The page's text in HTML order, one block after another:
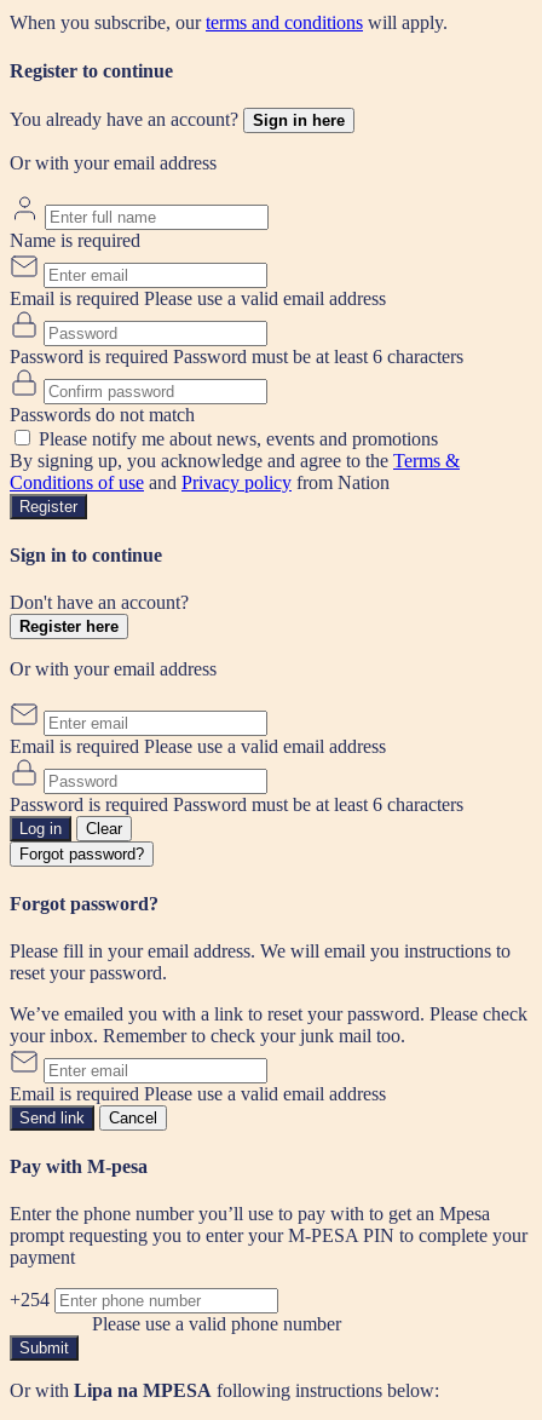
When you subscribe, ourterms and conditions will apply.
Register to continue
You already have an account? Sign in here
Or with your email address
Name is required
Email is required Please use a valid email address
Password is required Password must be at least 6 characters
Passwords do not match
Please notify me about news, events and promotions
By signing up, you acknowledge and agree to the Terms &
Conditions of use and Privacy policy from Nation
Register
Sign in to continue
Don't have an account?
Register here
Or with your email address
Email is required Please use a valid email address
Password is required Password must be at least 6 characters
Log in
Clear
Forgot password?
Forgot password?
Please fill in your email address. We will email you instructions to
reset your password.
We’ve emailed you with a link to reset your password. Please check
your inbox. Remember to check your junk mail too.
Email is required Please use a valid email address
Send link Cancel
Pay with M-pesa
Enter the phone number you’ll use to pay with to get an Mpesa
prompt requesting you to enter your M-PESA PIN to complete your
payment
+254
Please use a valid phone number
Submit
Or with Lipa na MPESA following instructions below: